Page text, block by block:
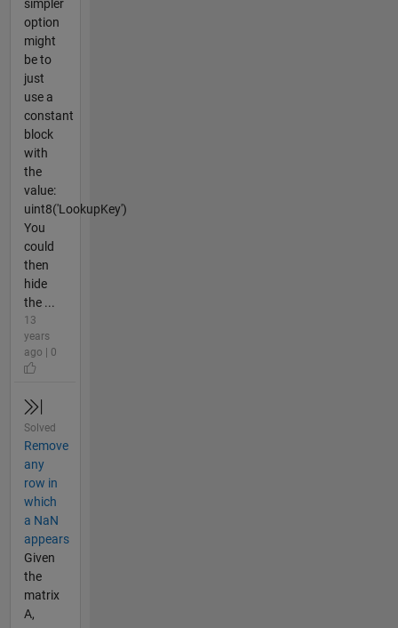
simpler
option
might
be to
just
use a
constant
block
with
the
value:
uint8('LookupKey')
You
could
then
hide
the ...
13
years
ago | 0
Solved
Remove
any
row in
which
a NaN
appears
Given
the
matrix
A,